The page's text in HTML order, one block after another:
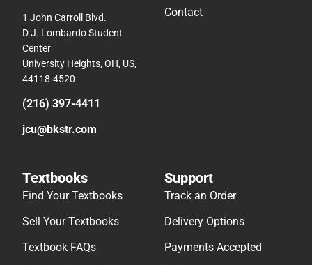
1 John Carroll Blvd.
D.J. Lombardo Student
Center
University Heights, OH, US,
44118-4520
(216) 397-4411
jcu@bkstr.com
Contact
Textbooks
Find Your Textbooks
Sell Your Textbooks
Textbook FAQs
Support
Track an Order
Delivery Options
Payments Accepted